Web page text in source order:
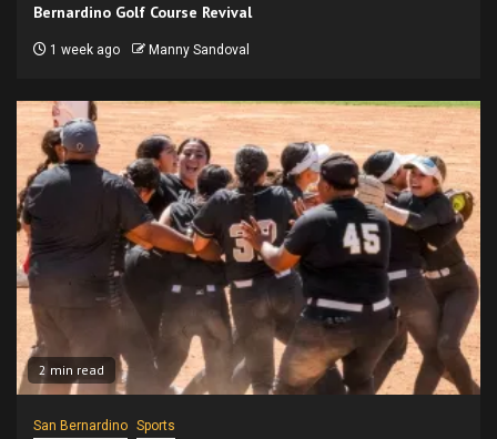
Bernardino Golf Course Revival
1 week ago Manny Sandoval
2 min read
San Bernardino Sports